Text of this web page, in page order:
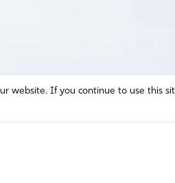
website. If you continue to use this